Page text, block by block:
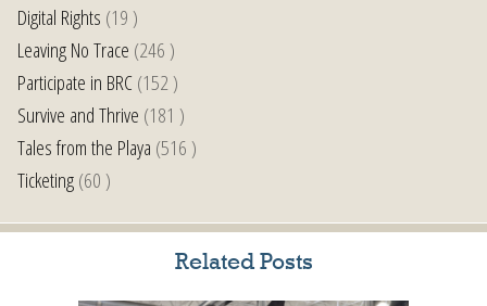
Digital Rights (19 )
Leaving No Trace (246 )
Participate in BRC(152 )
Survive and Thrive (181 )
Tales from the Playa (516 )
Ticketing(60 )
Related Posts